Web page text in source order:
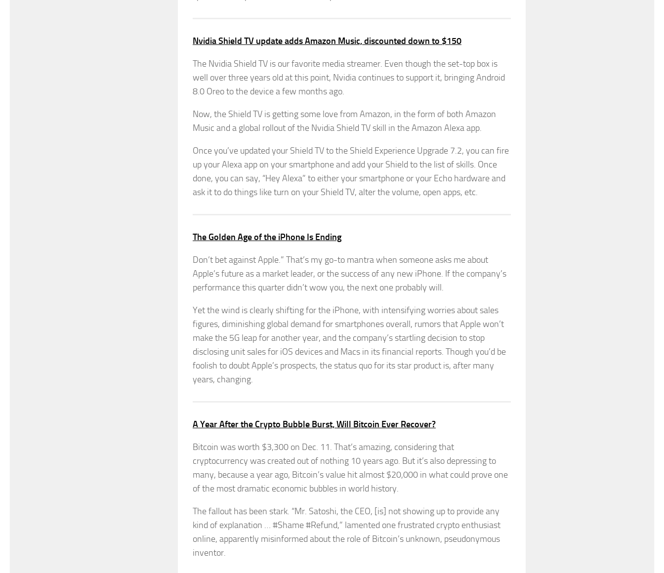
Nvidia Shield TV update adds Amazon Music, discounted down to $150
The Nvidia Shield TV is our favorite media streamer. Even though the set-top box is
well over three years old at this point, Nvidia continues to support it, bringing Android
8.0 Oreo to the device a few months ago.
Now, the Shield TV is getting some love from Amazon, in the form of both Amazon
Music and a global rollout of the Nvidia Shield TV skill in the Amazon Alexa app.
Once you’ve updated your Shield TV to the Shield Experience Upgrade 7.2, you can fire
up your Alexa app on your smartphone and add your Shield to the list of skills. Once
done, you can say, “Hey Alexa” to either your smartphone or your Echo hardware and
ask it to do things like turn on your Shield TV, alter the volume, open apps, etc.
The Golden Age of the iPhone Is Ending
Don’t bet against Apple.” That’s my go-to mantra when someone asks me about
Apple’s future as a market leader, or the success of any new iPhone. If the company’s
performance this quarter didn’t wow you, the next one probably will.
Yet the wind is clearly shifting for the iPhone, with intensifying worries about sales
figures, diminishing global demand for smartphones overall, rumors that Apple won’t
make the 5G leap for another year, and the company’s startling decision to stop
disclosing unit sales for iOS devices and Macs in its financial reports. Though you’d be
foolish to doubt Apple’s prospects, the status quo for its star product is, after many
years, changing.
A Year After the Crypto Bubble Burst, Will Bitcoin Ever Recover?
Bitcoin was worth $3,300 on Dec. 11. That’s amazing, considering that
cryptocurrency was created out of nothing 10 years ago. But it’s also depressing to
many, because a year ago, Bitcoin’s value hit almost $20,000 in what could prove one
of the most dramatic economic bubbles in world history.
The fallout has been stark. “Mr. Satoshi, the CEO, [is] not showing up to provide any
kind of explanation … #Shame #Refund,” lamented one frustrated crypto enthusiast
online, apparently misinformed about the role of Bitcoin’s unknown, pseudonymous
inventor.